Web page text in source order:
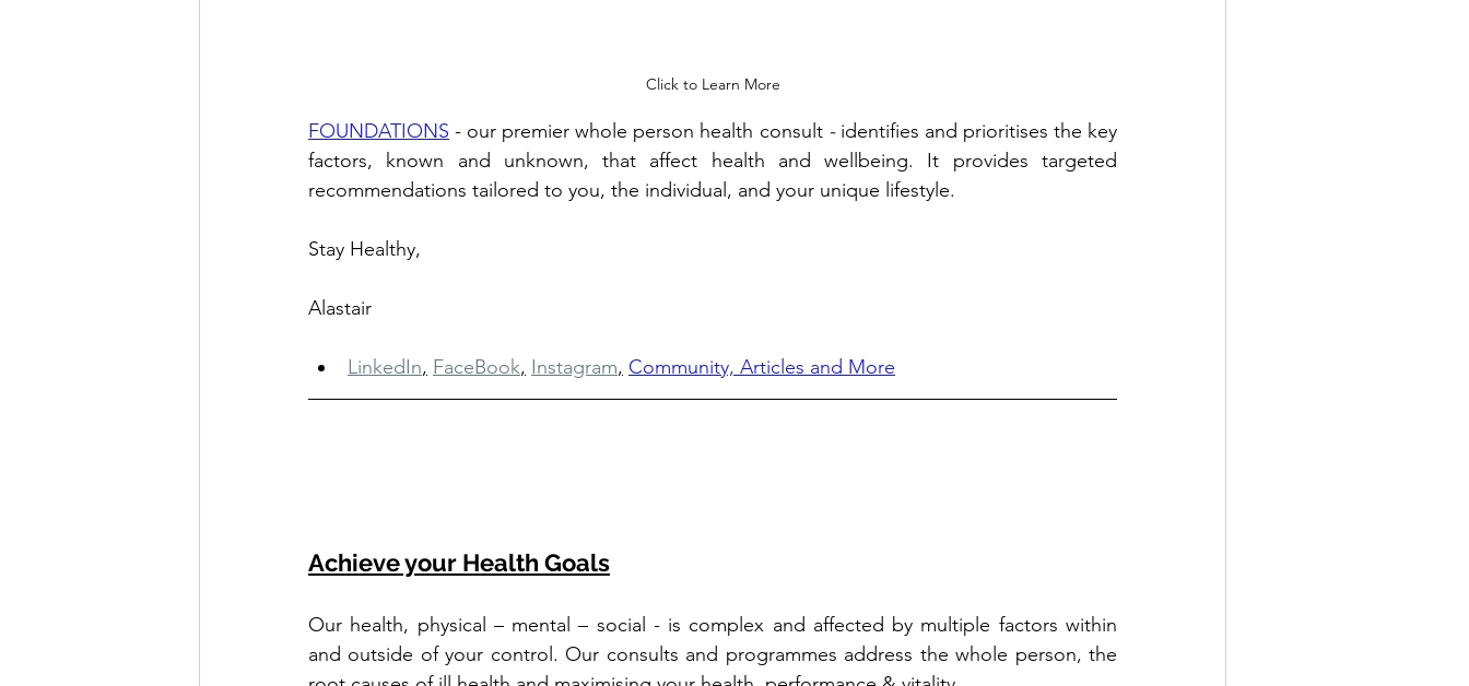
Click to Learn More
FOUNDATIONS - our premier whole person health consult - identifies and prioritises the key
factors, known and unknown, that affect health and wellbeing. It provides targeted
recommendations tailored to you, the individual, and your unique lifestyle.
Stay Healthy,
Alastair
LinkedIn, FaceBook, Instagram, Community, Articles and More
Achieve your Health Goals
Our health, physical – mental – social - is complex and affected by multiple factors within
and outside of your control. Our consults and programmes address the whole person, the